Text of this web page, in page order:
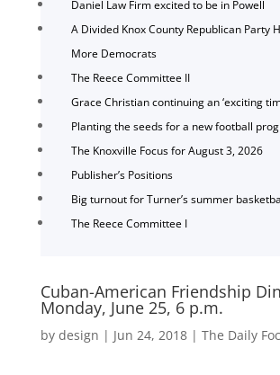
Daniel Law Firm excited to be in Powell
A Divided Knox County Republican Party
More Democrats
The Reece Committee II
Grace Christian continuing an ‘exciting
Planting the seeds for a new football
The Knoxville Focus for August 3, 2026
Publisher’s Positions
Big turnout for Turner’s summer
The Reece Committee I
Cuban-American Friendship
Monday, June 25, 6 p.m.
by design | Jun 24, 2018| The Daily